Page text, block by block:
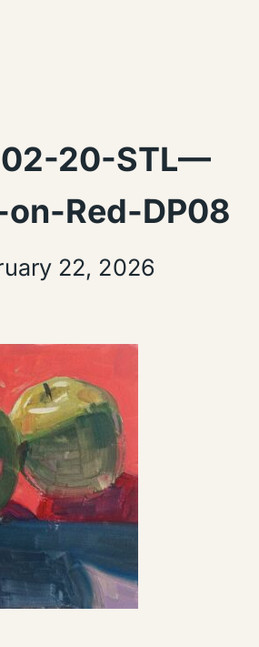
20-STL—
Red-DP08
22, 2026